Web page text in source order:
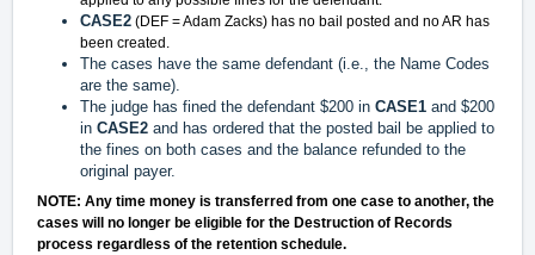
CASE2 (DEF = Adam Zacks) has no bail posted and no AR has
been created.
The cases have the same defendant (i.e., the Name Codes
are the same).
The judge has fined the defendant $200 in CASE1 and $200
in CASE2 and has ordered that the posted bail be applied to
the fines on both cases and the balance refunded to the
original payer.
NOTE: Any time money is transferred from one case to another, the
cases will no longer be eligible for the Destruction of Records
process regardless of the retention schedule.